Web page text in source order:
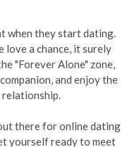
when they start dating.
love a chance, it surely
"Forever Alone" zone,
and enjoy the
relationship.
there for online dating
yourself ready to meet